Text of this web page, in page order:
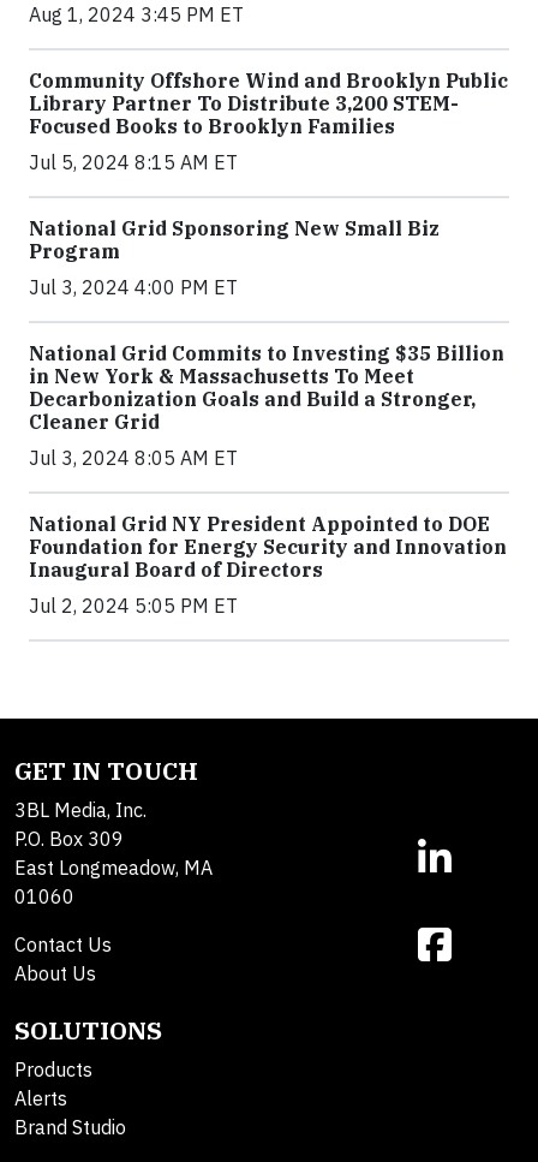
Aug 1, 2024 3:45 PM ET
Community Offshore Wind and Brooklyn Public
Library Partner To Distribute 3,200 STEM-
Focused Books to Brooklyn Families
Jul 5, 2024 8:15 AM ET
National Grid Sponsoring New Small Biz
Program
Jul 3, 2024 4:00 PM ET
National Grid Commits to Investing $35 Billion
in New York & Massachusetts To Meet
Decarbonization Goals and Build a Stronger,
Cleaner Grid
Jul 3, 2024 8:05 AM ET
National Grid NY President Appointed to DOE
Foundation for Energy Security and Innovation
Inaugural Board of Directors
Jul 2, 2024 5:05 PM ET
GET IN TOUCH
3BL Media, Inc.
P.O. Box 309
East Longmeadow, MA
01060
Contact Us
About Us
SOLUTIONS
Products
Alerts
Brand Studio